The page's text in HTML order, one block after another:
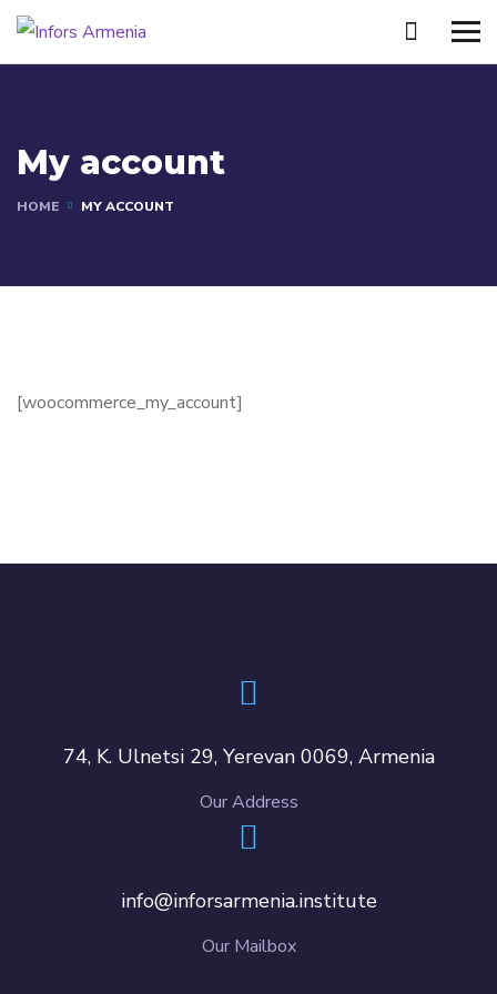
My account
HOME MY ACCOUNT
[woocommerce_my_account]
74, K. Ulnetsi 29, Yerevan 0069, Armenia
Our Address
info@inforsarmenia.institute
Our Mailbox